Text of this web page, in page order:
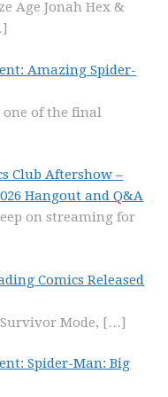
Age Jonah Hex &
Amazing Spider-
of the final
Club Aftershow –
Hangout and Q&A
on streaming for
Comics Released
Mode, […]
Spider-Man: Big